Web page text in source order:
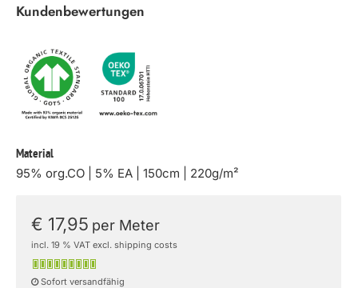
Kundenbewertungen
Material
95% org.CO | 5% EA | 150cm | 220g/m²
€ 17,95 per Meter
incl. 19 % VAT excl. shipping costs
Sofort versandfähig